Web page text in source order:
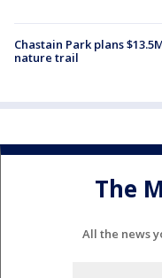
Chastain Park plans
nature trail
The
All the news